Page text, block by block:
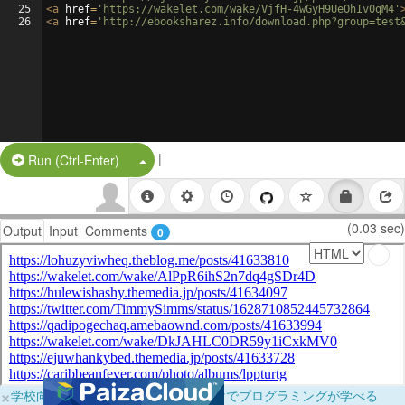
25
26
<a href= 'https://wakelet.com/wake/VjfH-4wGyH9UeOhIv0qM4'
<a href= 'http://ebooksharez.info/
Run (Ctrl-Enter) Split Button!
|
Output Input Comments 0 (0.03 sec)
×学校向けに無料提供中！ブラウザだけでプログラミングが学べる